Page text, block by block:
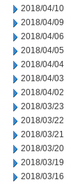
2018/04/10
2018/04/09
2018/04/06
2018/04/05
2018/04/04
2018/04/03
2018/04/02
2018/03/23
2018/03/22
2018/03/21
2018/03/20
2018/03/19
2018/03/16